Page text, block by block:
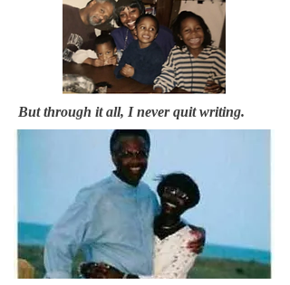
But through it all, I never quit writing.